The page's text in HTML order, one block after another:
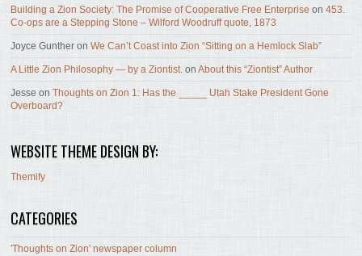
Building a Zion Society: The Promise of Cooperative Free Enterprise on453.
Co-ops are a Stepping Stone – Wilford Woodruff quote, 1873
Joyce Gunther onWe Can’t Coast into Zion “Sitting on a Hemlock Slab”
A Little Zion Philosophy — by a Ziontist. onAbout this “Ziontist” Author
Jesse onThoughts on Zion 1: Has the _____ Utah Stake President Gone
Overboard?
WEBSITE THEME DESIGN BY:
Themify
CATEGORIES
'Thoughts on Zion' newspaper column